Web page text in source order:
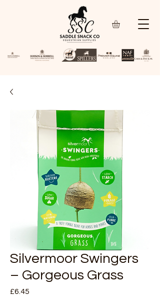
Silvermoor Swingers
– Gorgeous Grass
£6.45